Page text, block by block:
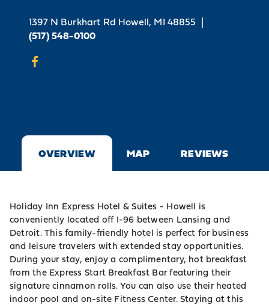
1397 N Burkhart Rd Howell, MI 48855 |
(517) 548-0100
OVERVIEW MAP REVIEWS
Holiday Inn Express Hotel & Suites - Howell is
conveniently located off I-96 between Lansing and
Detroit. This family-friendly hotel is perfect for business
and leisure travelers with extended stay opportunities.
During your stay, enjoy a complimentary, hot breakfast
from the Express Start Breakfast Bar featuring their
signature cinnamon rolls. You can also use their heated
indoor pool and on-site Fitness Center. Staying at this